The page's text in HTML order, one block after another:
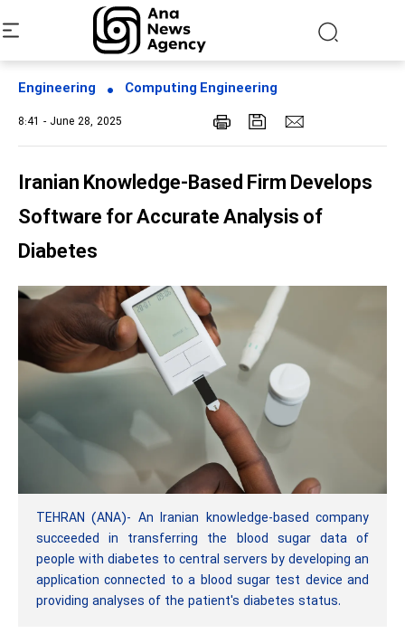
Engineering Computing Engineering
8:41 - June 28, 2025
Iranian Knowledge-Based Firm Develops
Software for Accurate Analysis of
Diabetes
TEHRAN (ANA)- An Iranian knowledge-based company
succeeded in transferring the blood sugar data of
people with diabetes to central servers by developing an
application connected to a blood sugar test device and
providing analyses of the patient's diabetes status.